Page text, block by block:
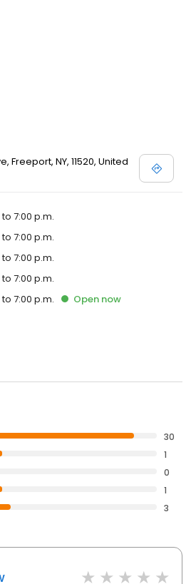
Freeport, NY, 11520, United
7:00 p.m.
7:00 p.m.
7:00 p.m.
7:00 p.m.
7:00 p.m. Open now
30
1
0
1
3